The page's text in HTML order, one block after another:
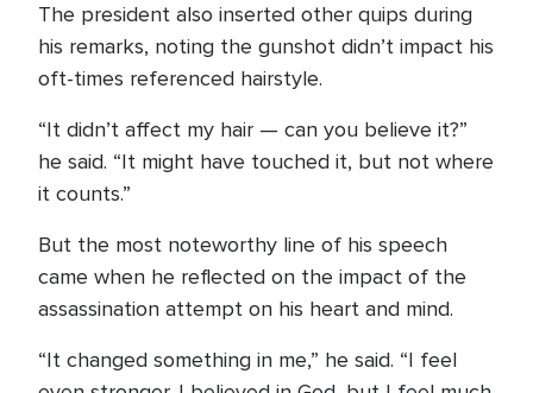
The president also inserted other quips during
his remarks, noting the gunshot didn’t impact his
oft-times referenced hairstyle.
“It didn’t affect my hair — can you believe it?”
he said. “It might have touched it, but not where
it counts.”
But the most noteworthy line of his speech
came when he reflected on the impact of the
assassination attempt on his heart and mind.
“It changed something in me,” he said. “I feel